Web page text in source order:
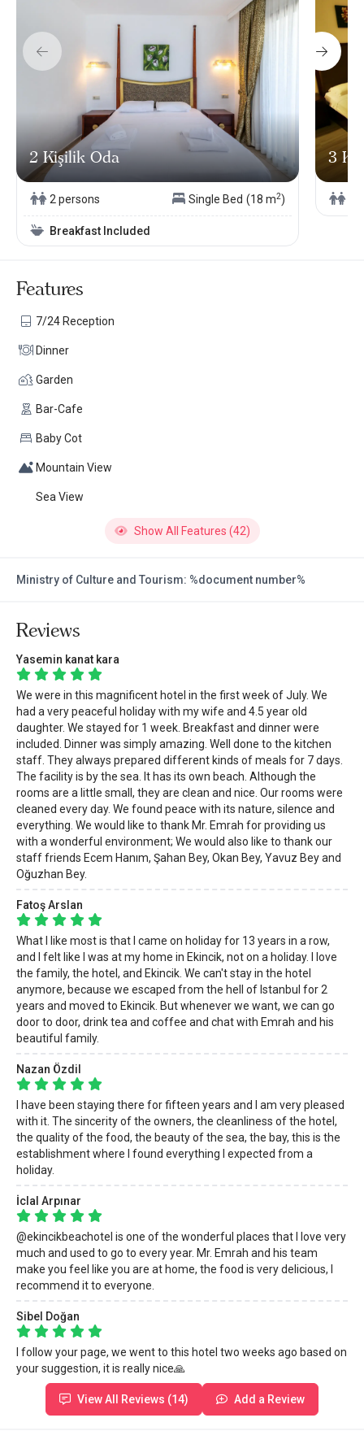
2 Kişilik Oda
2 persons Single Bed (18 m2)
Breakfast Included
3
Features
7/24 Reception
Dinner
Garden
Bar-Cafe
Baby Cot
Mountain View
Sea View
Show All Features (42)
Ministry of Culture and Tourism: %document number%
Reviews
Yasemin kanat kara
We were in this magnificent hotel in the first week of July. We
had a very peaceful holiday with my wife and 4.5 year old
daughter. We stayed for 1 week. Breakfast and dinner were
included. Dinner was simply amazing. Well done to the kitchen
staff. They always prepared different kinds of meals for 7 days.
The facility is by the sea. It has its own beach. Although the
rooms are a little small, they are clean and nice. Our rooms were
cleaned every day. We found peace with its nature, silence and
everything. We would like to thank Mr. Emrah for providing us
with a wonderful environment; We would also like to thank our
staff friends Ecem Hanım, Şahan Bey, Okan Bey, Yavuz Bey and
Oğuzhan Bey.
Fatoş Arslan
What I like most is that I came on holiday for 13 years in a row,
and I felt like I was at my home in Ekincik, not on a holiday. I love
the family, the hotel, and Ekincik. We can't stay in the hotel
anymore, because we escaped from the hell of Istanbul for 2
years and moved to Ekincik. But whenever we want, we can go
door to door, drink tea and coffee and chat with Emrah and his
beautiful family.
Nazan Özdil
I have been staying there for fifteen years and I am very pleased
with it. The sincerity of the owners, the cleanliness of the hotel,
the quality of the food, the beauty of the sea, the bay, this is the
establishment where I found everything I expected from a
holiday.
İclal Arpınar
@ekincikbeachotel is one of the wonderful places that I love very
much and used to go to every year. Mr. Emrah and his team
make you feel like you are at home, the food is very delicious, I
recommend it to everyone.
Sibel Doğan
I follow your page, we went to this hotel two weeks ago based on
your suggestion, it is really nice🙏
View All Reviews (14) Add a Review